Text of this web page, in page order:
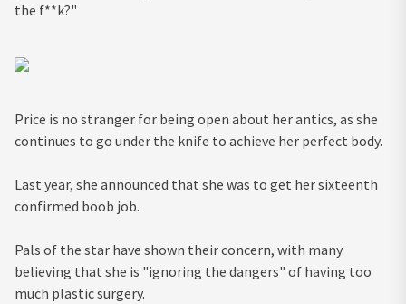
the f**k?"
Price is no stranger for being open about her antics, as she
continues to go under the knife to achieve her perfect body.
Last year, she announced that she was to get her sixteenth
confirmed boob job.
Pals of the star have shown their concern, with many
believing that she is "ignoring the dangers" of having too
much plastic surgery.